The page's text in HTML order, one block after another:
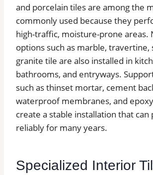
and porcelain tiles are among the
commonly used because they
high-traffic, moisture-prone areas.
options such as marble, travertine,
granite tile are also installed in
bathrooms, and entryways.
such as thinset mortar, cement
waterproof membranes, and
create a stable installation that
reliably for many years.
Specialized Interior